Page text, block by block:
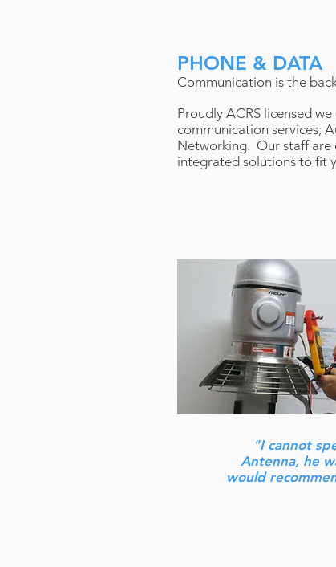
PHONE & DATA
Communication is the
Proudly ACRS licensed
communication services;
Networking. Our staff are
integrated solutions to fit
"I cannot
Antenna, he
would